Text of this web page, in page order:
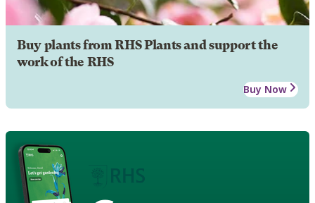
Buy plants from RHS Plants and support the
work of the RHS
Buy Now